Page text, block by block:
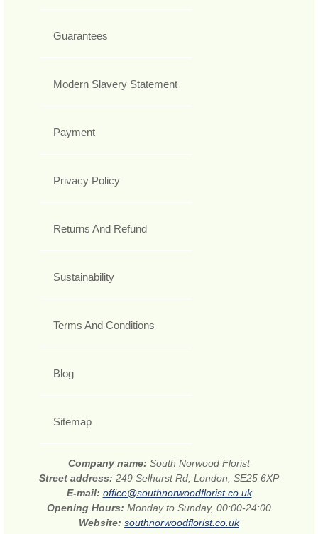
Guarantees
Modern Slavery Statement
Payment
Privacy Policy
Returns And Refund
Sustainability
Terms And Conditions
Blog
Sitemap
Company name: South Norwood Florist
Street address: 249 Selhurst Rd, London, SE25 6XP
E-mail: office@southnorwoodflorist.co.uk
Opening Hours: Monday to Sunday, 00:00-24:00
Website: southnorwoodflorist.co.uk